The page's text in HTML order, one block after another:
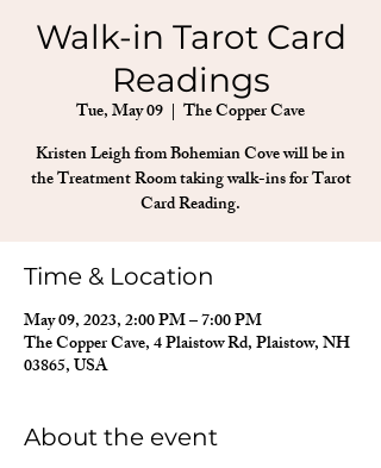
Walk-in Tarot Card
Readings
Tue, May 09
  |
The Copper Cave
Kristen Leigh from Bohemian Cove will be in
the Treatment Room taking walk-ins for Tarot
Card Reading.
Time & Location
May 09, 2023, 2:00 PM – 7:00 PM
The Copper Cave, 4 Plaistow Rd, Plaistow, NH
03865, USA
About the event